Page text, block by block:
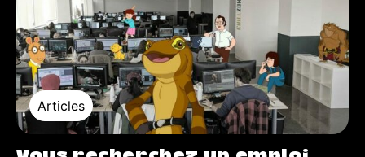
Articles